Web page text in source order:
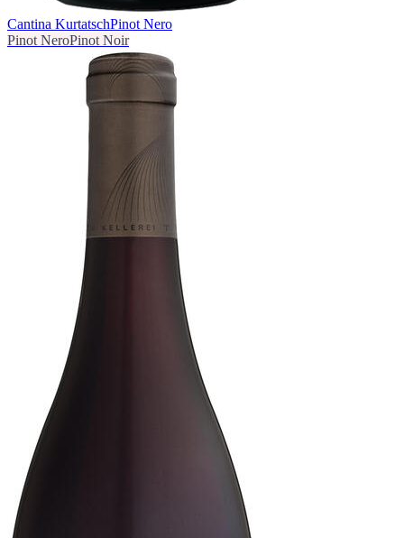
Cantina KurtatschPinot Nero
Pinot NeroPinot Noir